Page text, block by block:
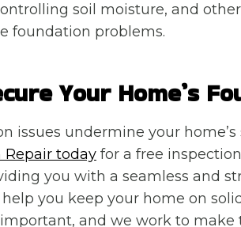
soil moisture, and
foundation problems.
Your Home’s
issues undermine your home’s
Repair today for a free
you with a seamless and
you keep your home on
and we work to make